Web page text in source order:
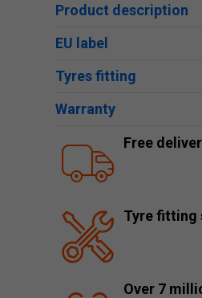
Product description
EU label
Tyres fitting
Warranty
Free
Tyre fitting
Over 7